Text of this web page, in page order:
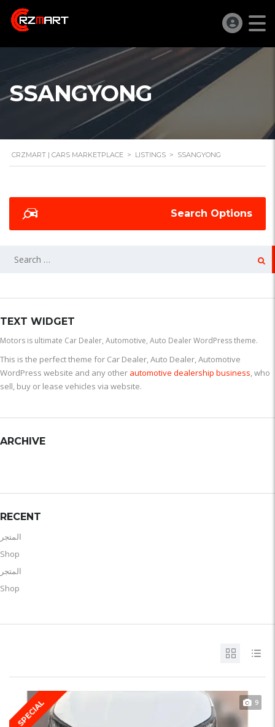
SSANGYONG
CRZMART | CARS MARKETPLACE > LISTINGS > SSANGYONG
Search Options
TEXT WIDGET
Motors is ultimate Car Dealer, Automotive, Auto Dealer WordPress theme.
This is the perfect theme for Car Dealer, Auto Dealer, Automotive
WordPress website and any other automotive dealership business, who
sell, buy or lease vehicles via website.
ARCHIVE
RECENT
المتجر
Shop
المتجر
Shop
SPECIAL 9